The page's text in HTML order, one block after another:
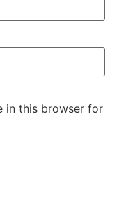
in this browser for